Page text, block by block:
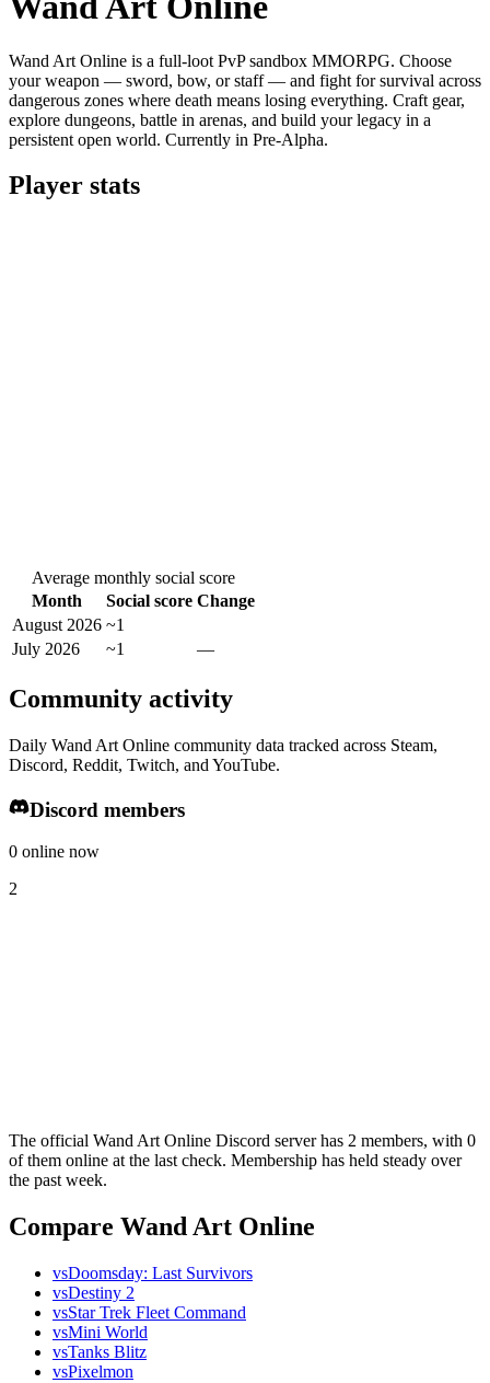
Wand Art Online is a full-loot PvP sandbox MMORPG. Choose
your weapon — sword, bow, or staff — and fight for survival across
dangerous zones where death means losing everything. Craft gear,
explore dungeons, battle in arenas, and build your legacy in a
persistent open world. Currently in Pre-Alpha.
Player stats
Average monthly social score
Month
Social score Change
August 2026 ~1
July 2026
~1 —
Community activity
Daily Wand Art Online community data tracked across Steam,
Discord, Reddit, Twitch, and YouTube.
Discord members
0 online now
2
The official Wand Art Online Discord server has 2 members, with 0
of them online at the last check. Membership has held steady over
the past week.
Compare Wand Art Online
vsDoomsday: Last Survivors
vsDestiny 2
vsStar Trek Fleet Command
vsMini World
vsTanks Blitz
vsPixelmon